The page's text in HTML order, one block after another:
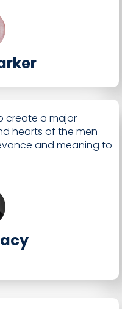
create a major
hearts of the men
and meaning to